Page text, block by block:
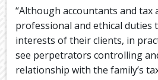
“Although accountants and tax
professional and ethical duties
interests of their clients, in
see perpetrators controlling
relationship with the family’s